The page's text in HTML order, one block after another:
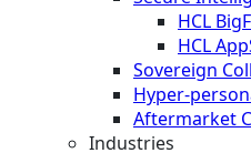
HCL
HCL
Sovereign
Hyper-
Aftermarket
Industries